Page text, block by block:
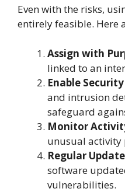
Even with the risks,
entirely feasible. Here
Assign with
linked to an
Enable
and intrusion
safeguard
Monitor
unusual activity
Regular
software
vulnerabilities.